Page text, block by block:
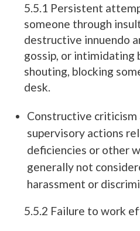
5.5.1 Persistent
someone through
destructive innuendo
gossip, or intimidating
shouting, blocking
desk.
Constructive
supervisory actions
deficiencies or other
generally not
harassment or
5.5.2 Failure to work